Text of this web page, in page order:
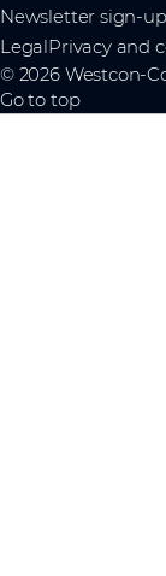
Newsletter sign-up
LegalPrivacy and
© 2026 Westcon-
Go to top